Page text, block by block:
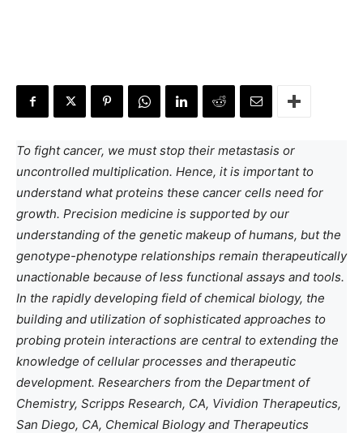
To fight cancer, we must stop their metastasis or
uncontrolled multiplication. Hence, it is important to
understand what proteins these cancer cells need for
growth. Precision medicine is supported by our
understanding of the genetic makeup of humans, but the
genotype-phenotype relationships remain therapeutically
unactionable because of less functional assays and tools.
In the rapidly developing field of chemical biology, the
building and utilization of sophisticated approaches to
probing protein interactions are central to extending the
knowledge of cellular processes and therapeutic
development. Researchers from the Department of
Chemistry, Scripps Research, CA, Vividion Therapeutics,
San Diego, CA, Chemical Biology and Therapeutics